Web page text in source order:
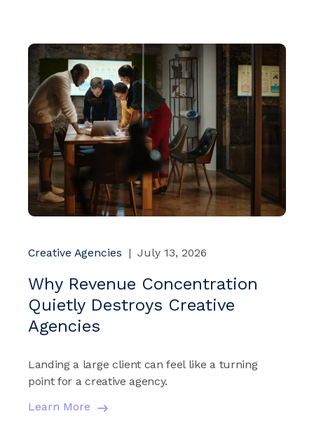
Creative Agencies | July 13, 2026
Why Revenue Concentration
Quietly Destroys Creative
Agencies
Landing a large client can feel like a turning
point for a creative agency.
Learn More